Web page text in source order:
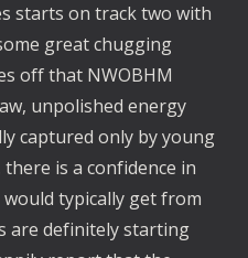
starts on track two with
great chugging
off that NWOBHM
unpolished energy
captured only by young
is a confidence in
typically get from
are definitely starting